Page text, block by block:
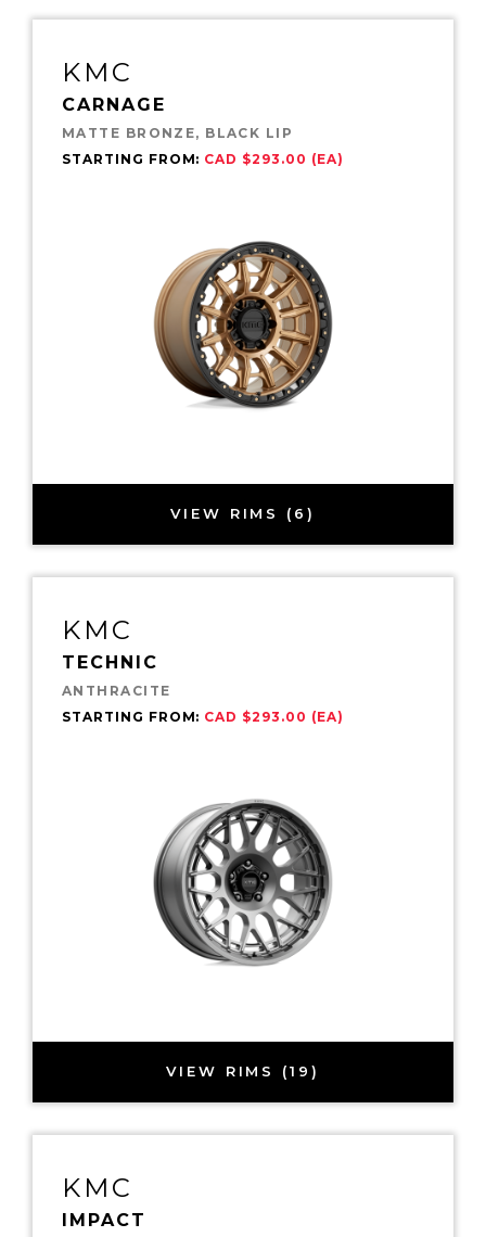
KMC
CARNAGE
MATTE BRONZE, BLACK LIP
STARTING FROM: CAD $293.00 (EA)
VIEW RIMS (6)
KMC
TECHNIC
ANTHRACITE
STARTING FROM: CAD $293.00 (EA)
VIEW RIMS (19)
KMC
IMPACT